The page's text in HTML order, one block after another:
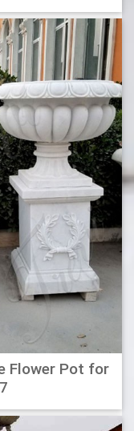
different colors,
in shape and has a
support. This urn
or patio.
Flower Pot for